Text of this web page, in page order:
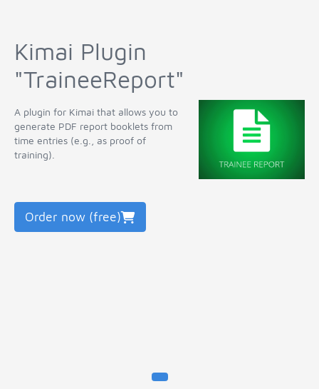
Kimai Plugin
"TraineeReport"
A plugin for Kimai that allows you to
generate PDF report booklets from
time entries (e.g., as proof of
training).
Order now (free)